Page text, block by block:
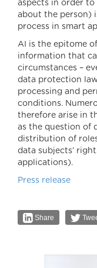
aspects in order
about the person)
process in smart
AI is the epitome
information that
circumstances –
data protection
processing and
conditions.
therefore arise in
as the question of
distribution of
data subjects’
applications).
Press release
Share